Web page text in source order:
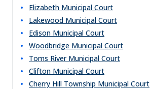
Elizabeth Municipal Court
Lakewood Municipal Court
Edison Municipal Court
Woodbridge Municipal Court
Toms River Municipal Court
Clifton Municipal Court
Cherry Hill Township Municipal Court